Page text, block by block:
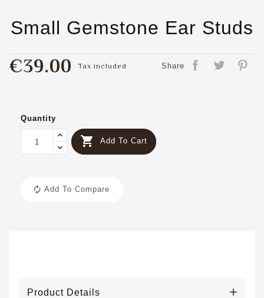
Small Gemstone Ear Studs
Share
€39.00 Tax included
Quantity
 Add To Cart
Add To Compare
Product Details